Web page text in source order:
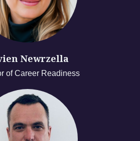
Newrzella
of Career Readiness